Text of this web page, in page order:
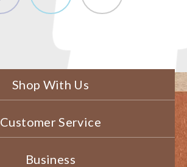
Shop With Us
Customer Service
Business